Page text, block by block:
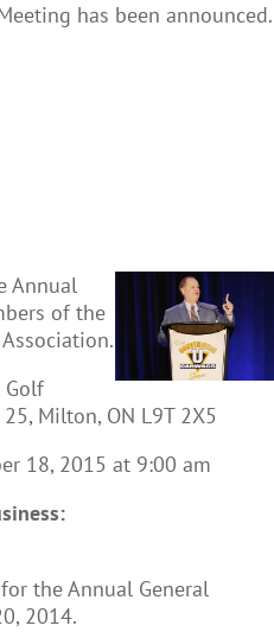
has been announced.
Annual
of the
Golf
Milton, ON L9T 2X5
18, 2015 at 9:00 am
the Annual General
2014.